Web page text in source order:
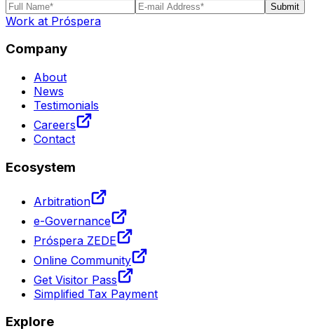
Submit
Work at Próspera
Company
About
News
Testimonials
Careers
Contact
Ecosystem
Arbitration
e-Governance
Próspera ZEDE
Online Community
Get Visitor Pass
Simplified Tax Payment
Explore